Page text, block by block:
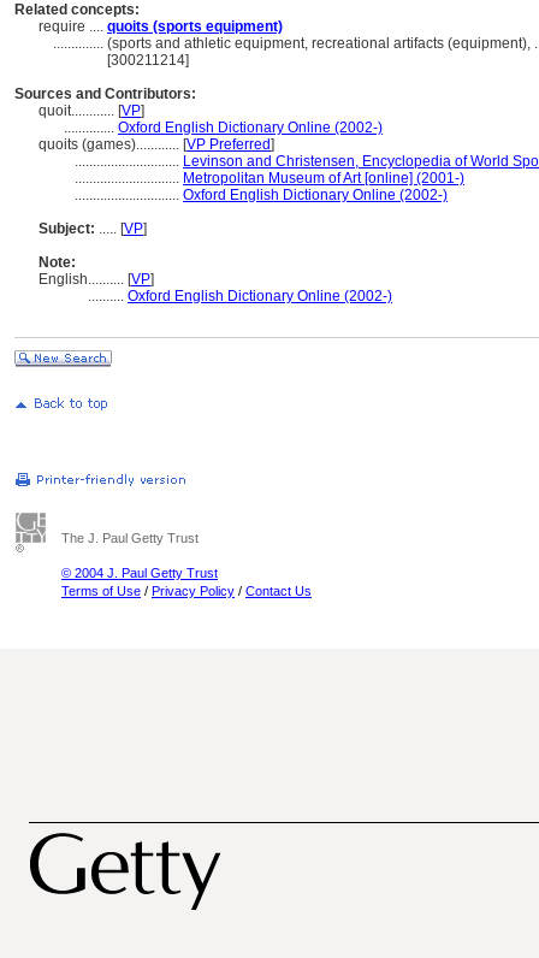
Related concepts:
require .... quoits (sports equipment)
.............. (sports and athletic equipment, recreational artifacts
[300211214]
Sources and Contributors:
quoit............ [VP]
.............. Oxford English Dictionary Online (2002-)
quoits (games)............ [VP Preferred]
............................. Levinson and Christensen, Encyclopedia of World
............................. Metropolitan Museum of Art [online] (2001-)
............................. Oxford English Dictionary Online (2002-)
Subject: ..... [VP]
Note:
English.......... [VP]
.......... Oxford English Dictionary Online (2002-)
The J. Paul Getty Trust
© 2004 J. Paul Getty Trust
Terms of Use / Privacy Policy / Contact Us